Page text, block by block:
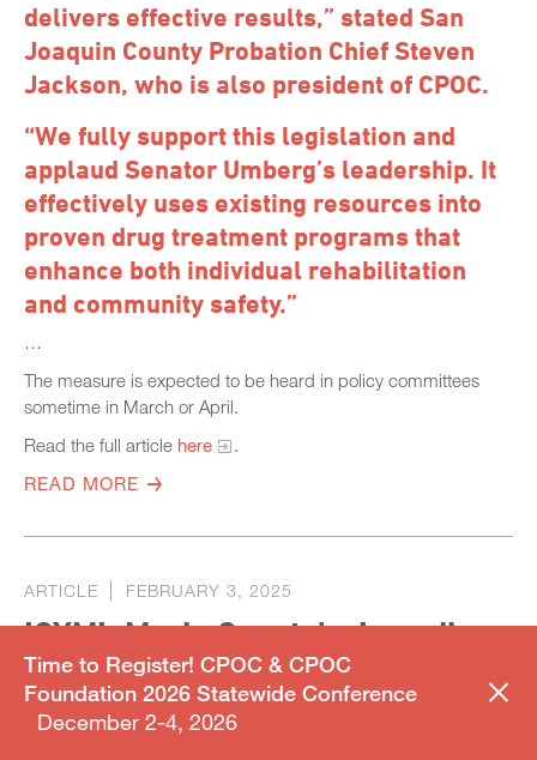
delivers effective results,” stated San
Joaquin County Probation Chief Steven
Jackson, who is also president of CPOC.
“We fully support this legislation and
applaud Senator Umberg’s leadership. It
effectively uses existing resources into
proven drug treatment programs that
enhance both individual rehabilitation
and community safety.”
…
The measure is expected to be heard in policy committees
sometime in March or April.
Read the full article here
.
READ MORE
ARTICLE FEBRUARY 3, 2025
ICYMI: Marin County’s Juvenile
Hall Leads the Way with
Innovative Tablet Program
Time to Register! CPOC & CPOC
Foundation 2026 Statewide Conference
December 2-4, 2026